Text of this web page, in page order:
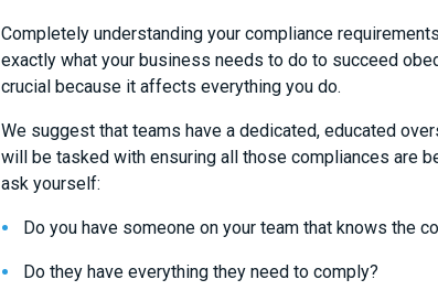
Completely understanding your compliance requirements
exactly what your business needs to do to succeed
crucial because it affects everything you do.
We suggest that teams have a dedicated, educated
will be tasked with ensuring all those compliances are
askyourself:
Do you have someoneon your team thatknows the
Do they have everything they need to comply?